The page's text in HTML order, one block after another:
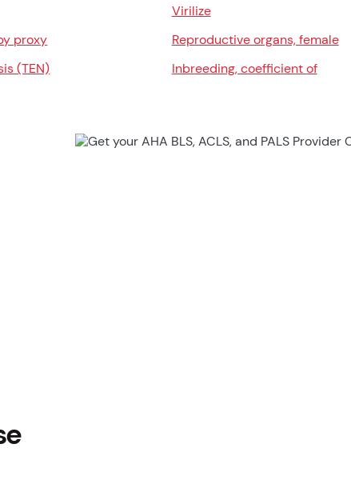
Virilize
proxy
Reproductive organs, female
(TEN) Inbreeding, coefficient of